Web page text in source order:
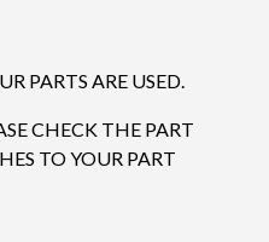
PARTS ARE USED.
CHECK THE PART
TO YOUR PART